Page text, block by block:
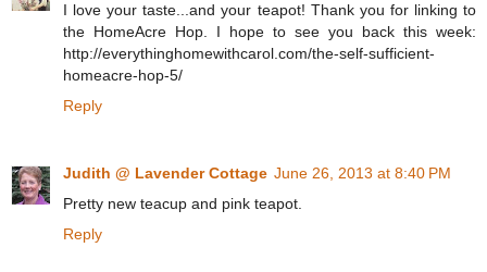
I love your taste...and your teapot! Thank you for linking to
the HomeAcre Hop. I hope to see you back this week:
http://everythinghomewithcarol.com/the-self-sufficient-
homeacre-hop-5/
Reply
Judith @ Lavender Cottage June 26, 2013 at 8:40 PM
Pretty new teacup and pink teapot.
Reply